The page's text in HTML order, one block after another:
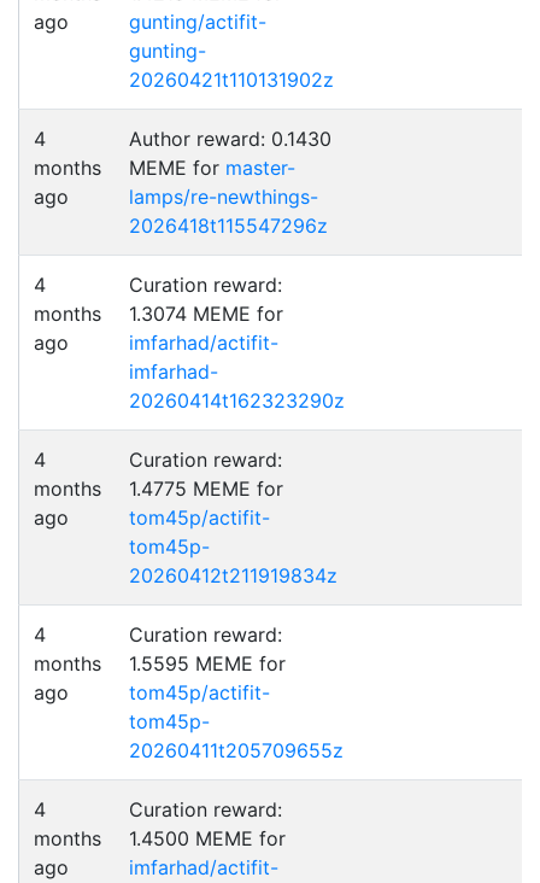
ago
gunting/actifit-
gunting-
20260421t110131902z
4
months
ago
Author reward: 0.1430
MEME for master-
lamps/re-newthings-
2026418t115547296z
4
months
ago
Curation reward:
1.3074 MEME for
imfarhad/actifit-
imfarhad-
20260414t162323290z
4
months
ago
Curation reward:
1.4775 MEME for
tom45p/actifit-
tom45p-
20260412t211919834z
4
months
ago
Curation reward:
1.5595 MEME for
tom45p/actifit-
tom45p-
20260411t205709655z
4
months
ago
Curation reward:
1.4500 MEME for
imfarhad/actifit-